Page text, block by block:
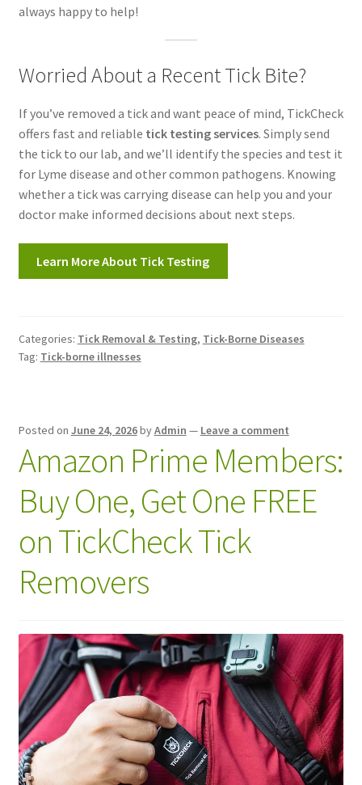
always happy to help!
Worried About a Recent Tick Bite?
If you’ve removed a tick and want peace of mind, TickCheck
offers fast and reliable tick testing services. Simply send
the tick to our lab, and we’ll identify the species and test it
for Lyme disease and other common pathogens. Knowing
whether a tick was carrying disease can help you and your
doctor make informed decisions about next steps.
Learn More About Tick Testing
Categories: Tick Removal & Testing, Tick-Borne Diseases
Tag: Tick-borne illnesses
Posted on June 24, 2026byAdmin — Leave a comment
Amazon Prime Members:
Buy One, Get One FREE
on TickCheck Tick
Removers